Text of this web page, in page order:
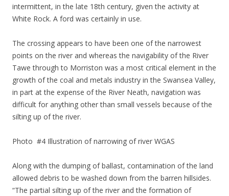
intermittent, in the late 18th century, given the activity at
White Rock. A ford was certainly in use.
The crossing appears to have been one of the narrowest
points on the river and whereas the navigability of the River
Tawe through to Morriston was a most critical element in the
growth of the coal and metals industry in the Swansea Valley,
in part at the expense of the River Neath, navigation was
difficult for anything other than small vessels because of the
silting up of the river.
Photo #4 Illustration of narrowing of river WGAS
Along with the dumping of ballast, contamination of the land
allowed debris to be washed down from the barren hillsides.
“The partial silting up of the river and the formation of